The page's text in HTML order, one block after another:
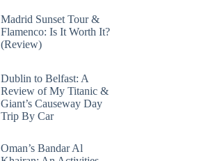
Madrid Sunset Tour &
Flamenco: Is It Worth It?
(Review)
Dublin to Belfast: A
Review of My Titanic &
Giant’s Causeway Day
Trip By Car
Oman’s Bandar Al